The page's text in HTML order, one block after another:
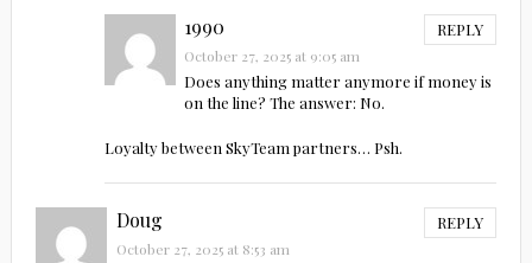
1990 REPLY
October 27, 2025 at 9:05 am
Does anything matter anymore if money is
on the line? The answer: No.
Loyalty between SkyTeam partners… Psh.
Doug REPLY
October 27, 2025 at 8:53 am